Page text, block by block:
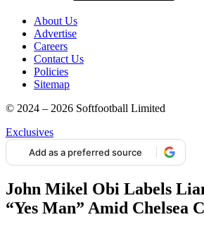
About Us
Advertise
Careers
Contact Us
Policies
Sitemap
© 2024 – 2026 Softfootball Limited
Exclusives
Add as a preferred source
John Mikel Obi Labels
“Yes Man” Amid Chelsea